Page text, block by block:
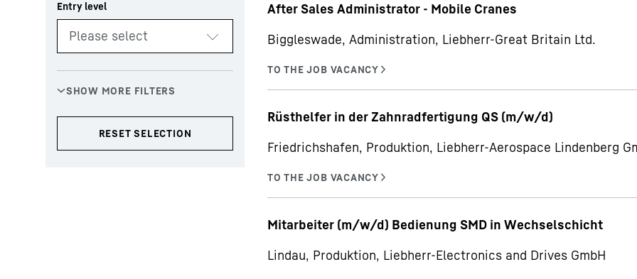
After Sales Administrator - Mobile Cranes
Biggleswade, Administration, Liebherr-Great Britain Ltd.
Rüsthelfer in der Zahnradfertigung QS (m/w/d)
Friedrichshafen, Produktion, Liebherr-Aerospace Lindenberg
Mitarbeiter (m/w/d) Bedienung SMD in Wechselschicht
Lindau, Produktion, Liebherr-Electronics and Drives GmbH